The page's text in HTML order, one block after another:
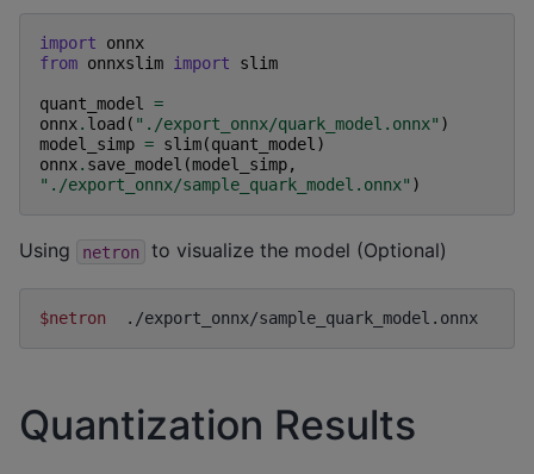
import
onnx
from onnxslim import slim
quant_model =
onnx. load ( "./export_onnx/quark_model.onnx" )
model_simp = slim(quant_model)
onnx. save_model (model_simp,
"./export_onnx/sample_quark_model.onnx" )
Using netron to visualize the model (Optional)
$netron
Quantization Results